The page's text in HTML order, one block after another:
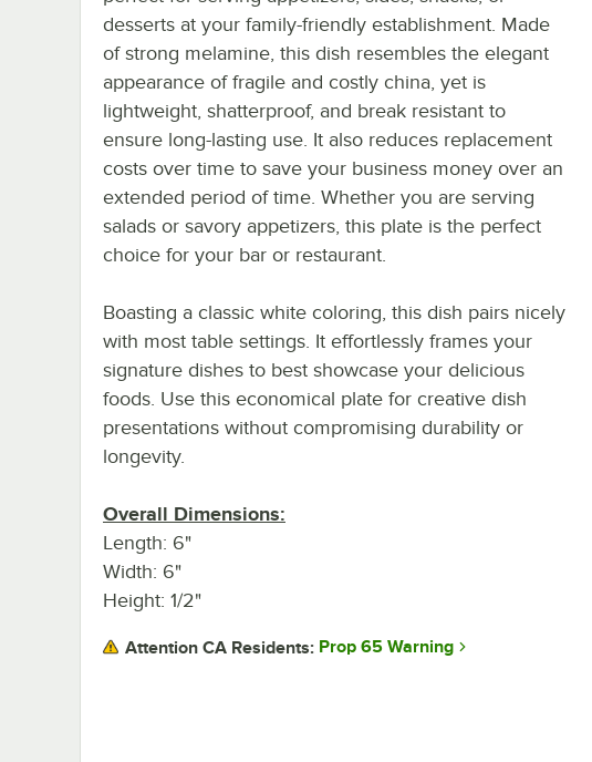
desserts at your family-friendly establishment. Made
of strong melamine, this dish resembles the elegant
appearance of fragile and costly china, yet is
lightweight, shatterproof, and break resistant to
ensure long-lasting use. It also reduces replacement
costs over time to save your business money over an
extended period of time. Whether you are serving
salads or savory appetizers, this plate is the perfect
choice for your bar or restaurant.
Boasting a classic white coloring, this dish pairs nicely
with most table settings. It effortlessly frames your
signature dishes to best showcase your delicious
foods. Use this economical plate for creative dish
presentations without compromising durability or
longevity.
Overall Dimensions:
Length: 6"
Width: 6"
Height: 1/2"
Attention CA Residents: Prop 65 Warning